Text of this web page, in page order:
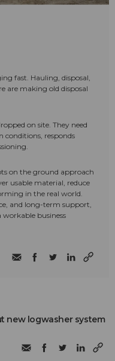
fast. Hauling, disposal,
are making old disposal
on site. They need
conditions, responds
on the ground approach
usable material, reduce
in the real world.
and long-term support,
workable business
new logwasher system